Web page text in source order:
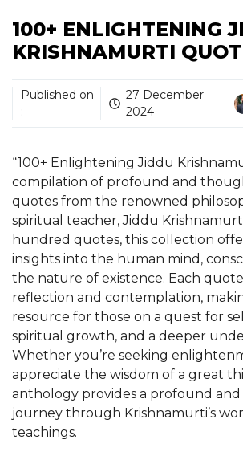
100+ ENLIGHTENING
KRISHNAMURTI
Published on
:
27 December
2024
“100+ Enlightening Jiddu
compilation of profound and
quotes from the renowned
spiritual teacher, Jiddu
hundred quotes, this collection
insights into the human mind,
the nature of existence. Each
reflection and contemplation,
resource for those on a quest for
spiritual growth, and a deeper
Whether you’re seeking
appreciate the wisdom of a great
anthology provides a profound
journey through Krishnamurti’s
teachings.